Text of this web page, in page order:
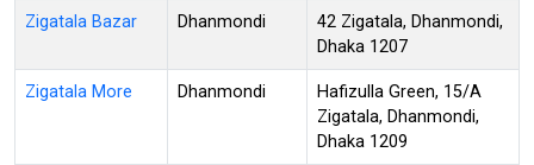
Zigatala Bazar Dhanmondi
42 Zigatala, Dhanmondi,
Dhaka 1207
Zigatala More Dhanmondi
Hafizulla Green, 15/A
Zigatala, Dhanmondi,
Dhaka 1209